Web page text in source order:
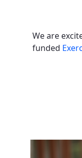
We are
funded